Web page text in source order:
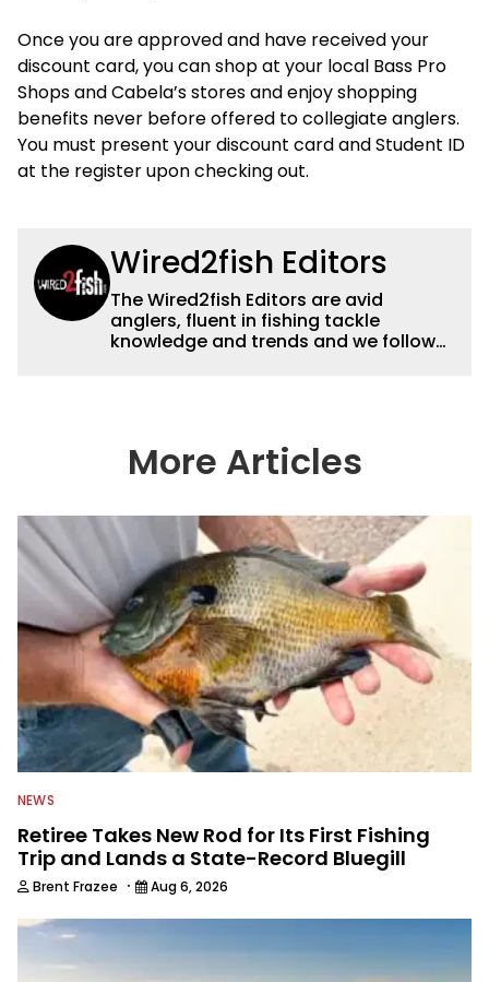
Once you are approved and have received your
discount card, you can shop at your local Bass Pro
Shops and Cabela’s stores and enjoy shopping
benefits never before offered to collegiate anglers.
You must present your discount card and Student ID
at the register upon checking out.
Wired2fish Editors
The Wired2fish Editors are avid
anglers, fluent in fishing tackle
knowledge and trends and we follow
country enjoy more and better fishing.
We also aggregate great fishing
everything fishing.
More Articles
NEWS
Retiree Takes New Rod for Its First Fishing
Trip and Lands a State-Record Bluegill
Brent Frazee · Aug 6, 2026